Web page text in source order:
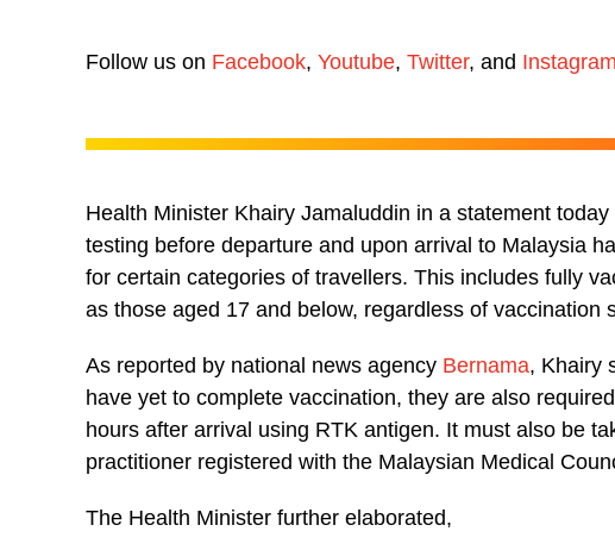
Follow us on Facebook, Youtube, Twitter, and Instagram
Health Minister Khairy Jamaluddin in a statement
testing before departure and upon arrival to Malaysia
for certain categories of travellers. This includes fully
as those aged 17 and below, regardless of vaccination
As reported by national news agency Bernama, Khairy
have yet to complete vaccination, they are also
hours after arrival using RTK antigen. It must also be
practitioner registered with the Malaysian Medical
The Health Minister further elaborated,